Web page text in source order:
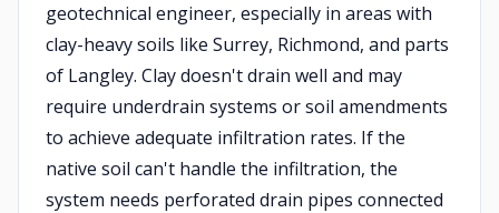
geotechnical engineer, especially in areas with
clay-heavy soils like Surrey, Richmond, and parts
of Langley. Clay doesn't drain well and may
require underdrain systems or soil amendments
to achieve adequate infiltration rates. If the
native soil can't handle the infiltration, the
system needs perforated drain pipes connected